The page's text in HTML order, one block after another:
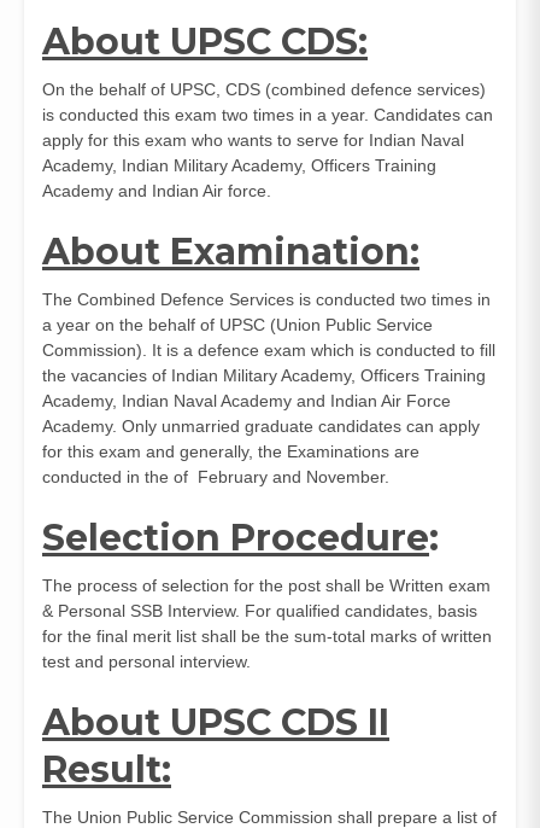
About UPSC CDS:
On the behalf of UPSC, CDS (combined defence services)
is conducted this exam two times in a year. Candidates can
apply for this exam who wants to serve for Indian Naval
Academy, Indian Military Academy, Officers Training
Academy and Indian Air force.
About Examination:
The Combined Defence Services is conducted two times in
a year on the behalf of UPSC (Union Public Service
Commission). It is a defence exam which is conducted to fill
the vacancies of Indian Military Academy, Officers Training
Academy, Indian Naval Academy and Indian Air Force
Academy. Only unmarried graduate candidates can apply
for this exam and generally, the Examinations are
conducted in the of February and November.
Selection Procedure:
The process of selection for the post shall be Written exam
& Personal SSB Interview. For qualified candidates, basis
for the final merit list shall be the sum-total marks of written
test and personal interview.
About UPSC CDS II
Result:
The Union Public Service Commission shall prepare a list of